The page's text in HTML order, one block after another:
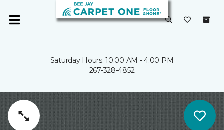
Saturday Hours: 10:00 AM - 4:00 PM
267-328-4852